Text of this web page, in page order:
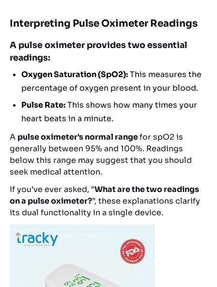
Interpreting Pulse Oximeter Readings
A pulse oximeter provides two essential
readings:
Oxygen Saturation (SpO2):This measures the
percentage of oxygen present in your blood.
Pulse Rate:This shows how many times your
heart beats in a minute.
A pulse oximeter's normal rangefor spO2 is
generally between 95% and 100%. Readings
below this range may suggest that you should
seek medical attention.
If you’ve ever asked, “What are the two readings
on a pulse oximeter?”, these explanations clarify
its dual functionality in a single device.